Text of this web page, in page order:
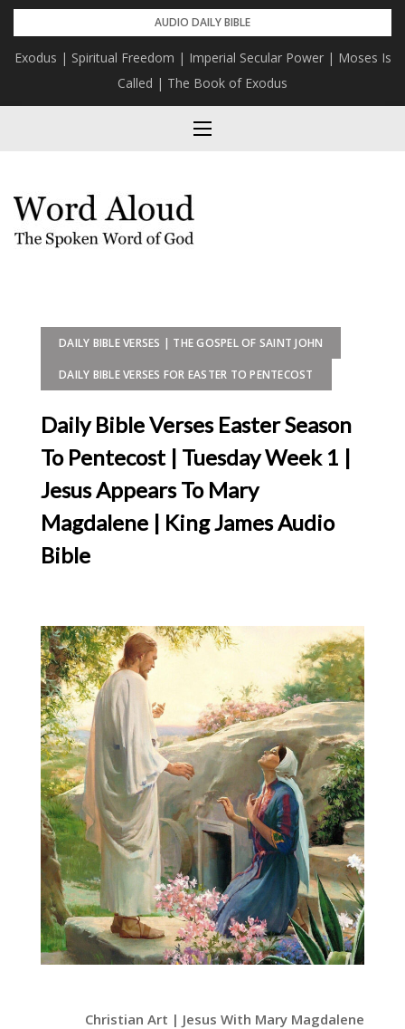
Skip
content
AUDIO DAILY BIBLE
Exodus | Spiritual Freedom | Imperial Secular Power | Moses Is
Called | The Book of Exodus
DAILY BIBLE VERSES | THE GOSPEL OF SAINT JOHN
DAILY BIBLE VERSES FOR EASTER TO PENTECOST
Daily Bible Verses Easter Season
To Pentecost | Tuesday Week 1 |
Jesus Appears To Mary
Magdalene | King James Audio
Bible
Christian Art | Jesus With Mary Magdalene